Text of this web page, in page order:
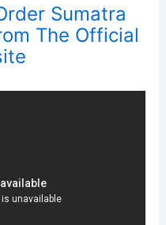
Sumatra
The Official